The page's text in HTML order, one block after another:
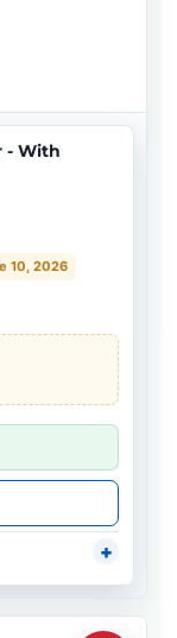
- With
10, 2026